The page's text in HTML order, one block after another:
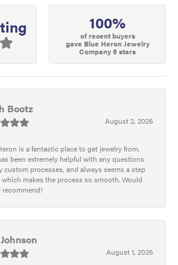
100%
of recent buyers
gave Blue Heron Jewelry
Company 5 stars
Bootz
August 2, 2026
is a fantastic place to get jewelry from.
been extremely helpful with any questions
custom processes, and always seems a step
which makes the process so smooth. Would
recommend!
August 1, 2026